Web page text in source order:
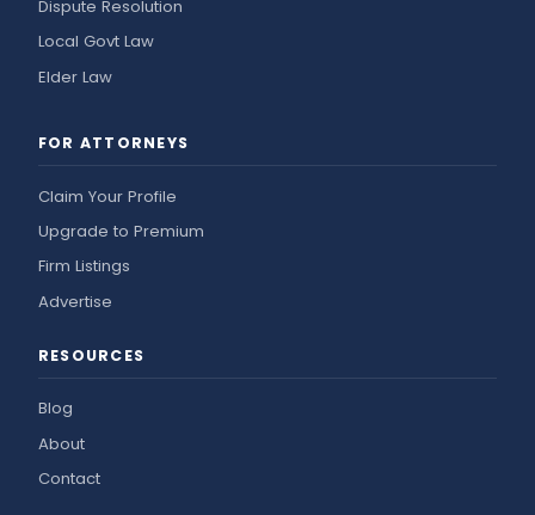
Dispute Resolution
Local Govt Law
Elder Law
FOR ATTORNEYS
Claim Your Profile
Upgrade to Premium
Firm Listings
Advertise
RESOURCES
Blog
About
Contact